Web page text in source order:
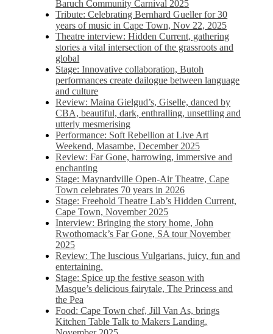
Baruch Community Carnival 2025
Tribute: Celebrating Bernhard Gueller for 30
years of music in Cape Town, Nov 22, 2025
Theatre interview: Hidden Current, gathering
stories a vital intersection of the grassroots and
global
Stage: Innovative collaboration, Butoh
performances create dailogue between language
and culture
Review: Maina Gielgud’s, Giselle, danced by
CBA, beautiful, dark, enthralling, unsettling and
utterly mesmerising
Performance: Soft Rebellion at Live Art
Weekend, Masambe, December 2025
Review: Far Gone, harrowing, immersive and
enchanting
Stage: Maynardville Open-Air Theatre, Cape
Town celebrates 70 years in 2026
Stage: Freehold Theatre Lab’s Hidden Current,
Cape Town, November 2025
Interview: Bringing the story home, John
Rwothomack’s Far Gone, SA tour November
2025
Review: The luscious Vulgarians, juicy, fun and
entertaining.
Stage: Spice up the festive season with
Masque’s delicious fairytale, The Princess and
the Pea
Food: Cape Town chef, Jill Van As, brings
Kitchen Table Talk to Makers Landing,